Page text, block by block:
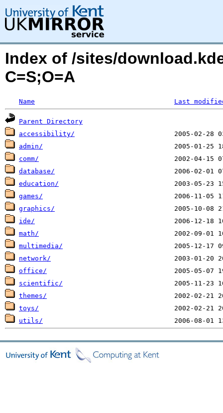
Index of /sites/
C=S;O=A
Name Last
Parent Directory
accessibility/
admin/
comm/
database/
education/
games/
graphics/
ide/
math/
multimedia/
network/
office/
scientific/
themes/
toys/
utils/